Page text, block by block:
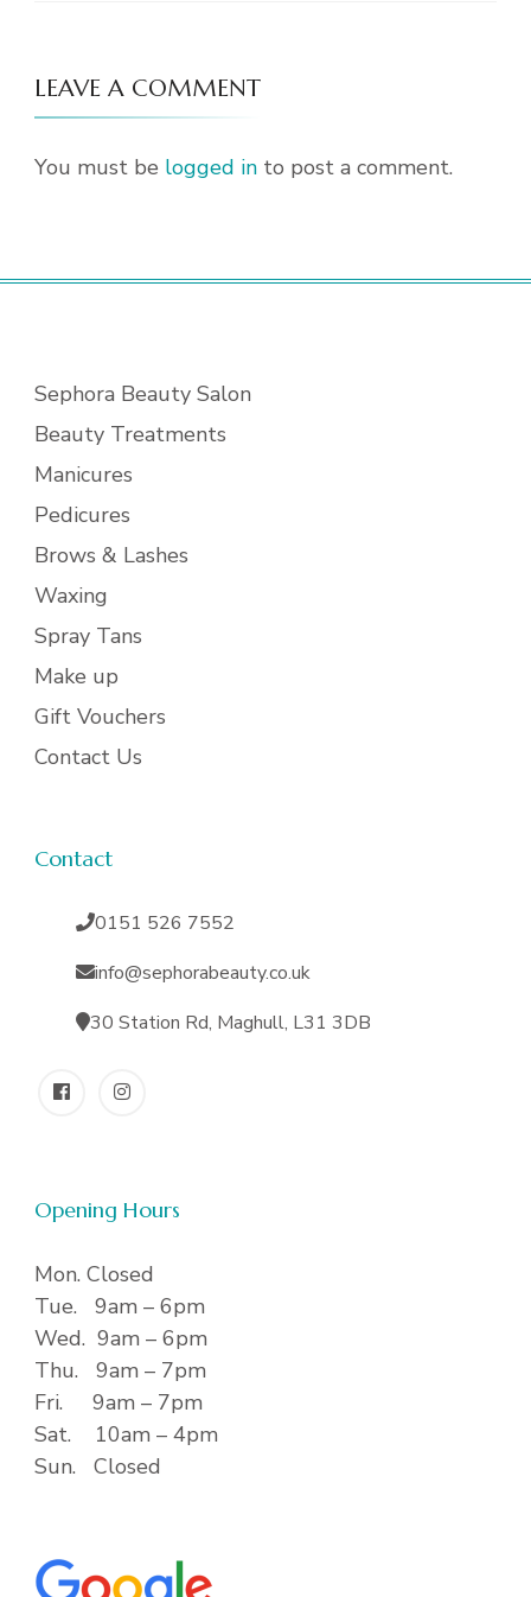
LEAVE A COMMENT
You must be logged in to post a comment.
Sephora Beauty Salon
Beauty Treatments
Manicures
Pedicures
Brows & Lashes
Waxing
Spray Tans
Make up
Gift Vouchers
Contact Us
Contact
0151 526 7552
info@sephorabeauty.co.uk
30 Station Rd, Maghull, L31 3DB
Opening Hours
Mon. Closed
Tue. 9am – 6pm
Wed. 9am – 6pm
Thu. 9am – 7pm
Fri. 9am – 7pm
Sat. 10am – 4pm
Sun. Closed